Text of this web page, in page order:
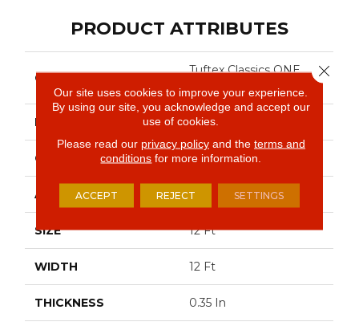
PRODUCT ATTRIBUTES
COLLECTION
Tuftex Classics ONE
BRAND Shaw Floors
CONSTRUCTION Pattern
APPLICATION Residential
SIZE 12 Ft
WIDTH 12 Ft
THICKNESS 0.35 In
Our site uses cookies to improve your experience.
By using our site, you acknowledge and accept our
use of cookies.
Please read our privacy policyand the terms and
conditions for more information.
ACCEPT REJECT SETTINGS
Close